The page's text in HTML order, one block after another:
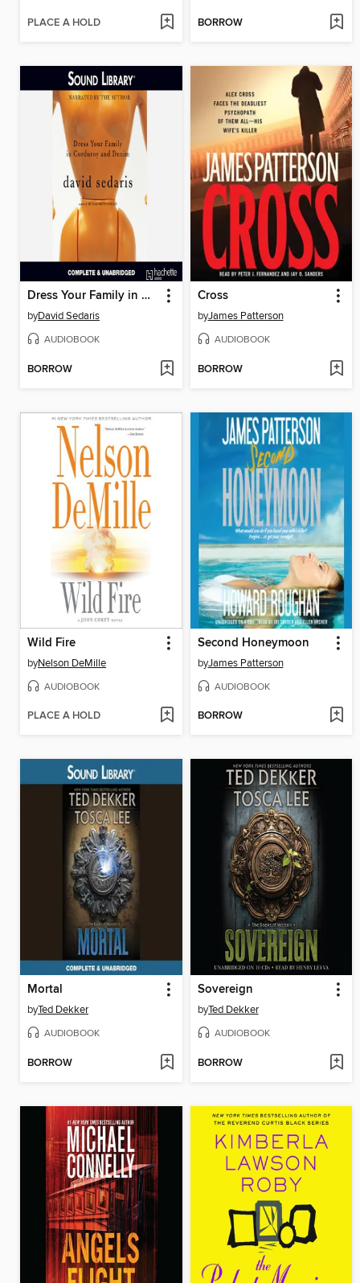
PLACE A HOLD BORROW
Dress Your Family in Corduroy and Denim
byDavid Sedaris
AUDIOBOOK
BORROW
Cross
byJames Patterson
AUDIOBOOK
BORROW
Wild Fire
byNelson DeMille
AUDIOBOOK
PLACE A HOLD
Second Honeymoon
byJames Patterson
AUDIOBOOK
BORROW
Mortal
byTed Dekker
AUDIOBOOK
BORROW
Sovereign
byTed Dekker
AUDIOBOOK
BORROW